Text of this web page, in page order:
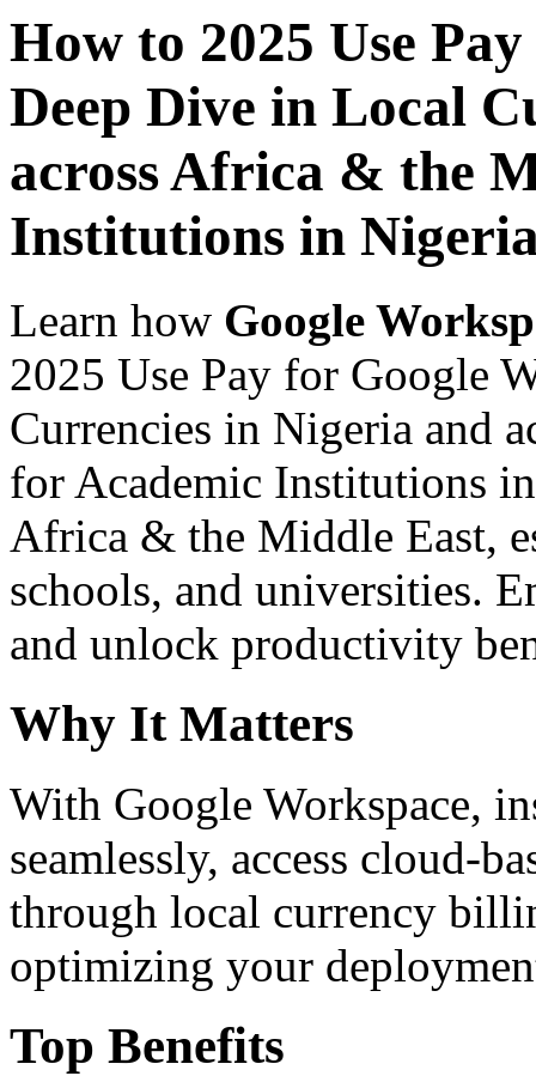
How to 2025 Use
Deep Dive in Local
across Africa & the
Institutions in
Learn how Google
2025 Use Pay for Google
Currencies in Nigeria and
for Academic Institutions
Africa & the Middle East,
schools, and universities.
and unlock productivity
Why It Matters
With Google Workspace,
seamlessly, access cloud-
through local currency
optimizing your
Top Benefits